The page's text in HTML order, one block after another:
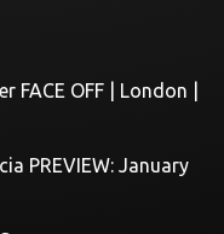
FACE OFF | London |
PREVIEW: January